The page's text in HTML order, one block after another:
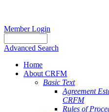
Member Login
Advanced Search
Home
About CRFM
Basic Text
Agreement
CRFM
Rules of